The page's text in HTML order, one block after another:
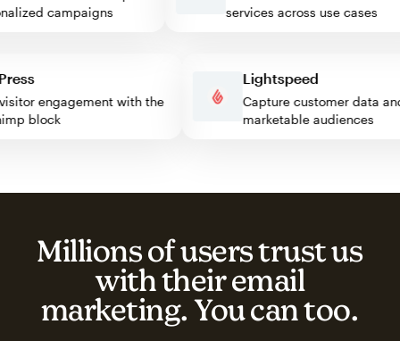
campaigns
services across use cases
visitor engagement with the
block
Lightspeed
Capture customer data
marketable audiences
Millions of users trust us
with their email
marketing. You can too.